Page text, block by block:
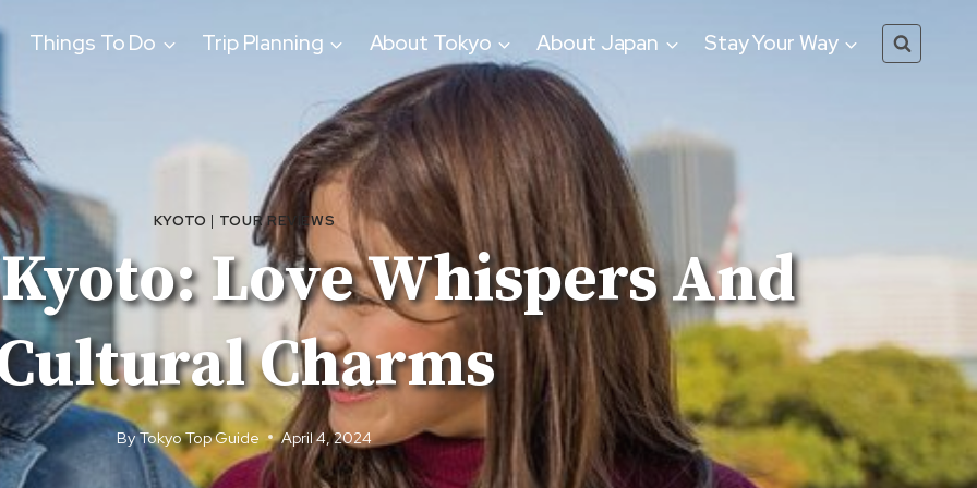
Things To Do Trip Planning About Tokyo About Japan Stay Your Way
KYOTO | TOUR REVIEWS
Love Whispers And
Charms
ByTokyo Top Guide April 4, 2024